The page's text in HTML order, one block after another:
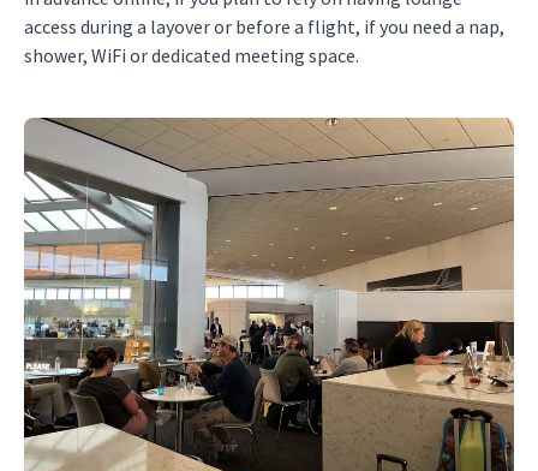
access during a layover or before a flight, if you need a nap,
shower, WiFi or dedicated meeting space.